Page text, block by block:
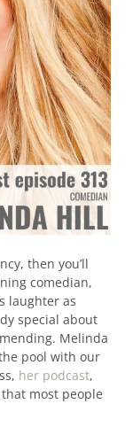
then you’ll
comedian,
laughter as
special about
Melinda
pool with our
her podcast,
most people